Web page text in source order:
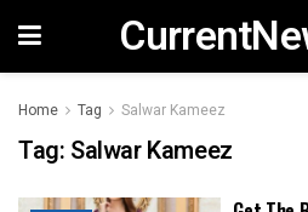
Home Tag Salwar Kameez
Tag: Salwar Kameez